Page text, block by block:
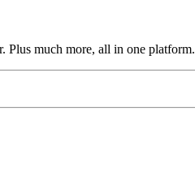
much more, all in one platform.